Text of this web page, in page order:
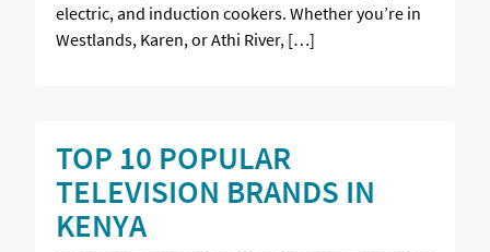
electric, and induction cookers. Whether you’re in
Westlands, Karen, or Athi River, […]
TOP 10 POPULAR
TELEVISION BRANDS IN
KENYA